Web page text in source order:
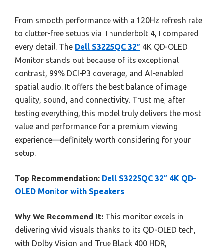
From smooth performance with a 120Hz refresh rate
to clutter-free setups via Thunderbolt 4, I compared
every detail. The Dell S3225QC 32″ 4K QD-OLED
Monitor stands out because of its exceptional
contrast, 99% DCI-P3 coverage, and AI-enabled
spatial audio. It offers the best balance of image
quality, sound, and connectivity. Trust me, after
testing everything, this model truly delivers the most
value and performance for a premium viewing
experience—definitely worth considering for your
setup.
Top Recommendation: Dell S3225QC 32″ 4K QD-
OLED Monitor with Speakers
Why We Recommend It: This monitor excels in
delivering vivid visuals thanks to its QD-OLED tech,
with Dolby Vision and True Black 400 HDR,